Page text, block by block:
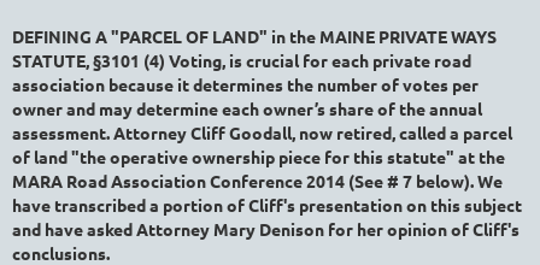
DEFINING A "PARCEL OF LAND" in the MAINE PRIVATE WAYS
STATUTE, §3101 (4) Voting, is crucial for each private road
association because it determines the number of votes per
owner and may determine each owner’s share of the annual
assessment.Attorney Cliff Goodall, now retired, called a parcel
of land "the operative ownership piece for this statute" at the
MARA Road Association Conference 2014 (See # 7 below). We
have transcribed a portion of Cliff's presentation on this subject
and have asked Attorney Mary Denison for her opinion of Cliff's
conclusions.